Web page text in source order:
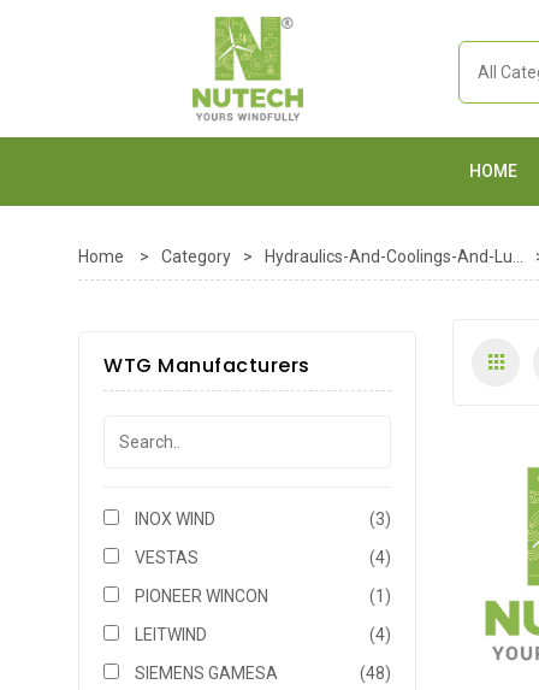
HOME
Home > Category > Hydraulics-And-Coolings-And-Lu...
WTG Manufacturers
INOX WIND
(3)
VESTAS
(4)
PIONEER WINCON
(1)
LEITWIND
(4)
SIEMENS GAMESA
(48)